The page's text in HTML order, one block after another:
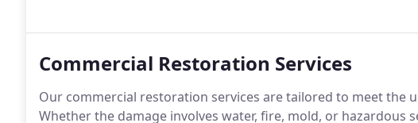
Commercial Restoration Services
Our commercial restoration services are tailored to meet the
Whether the damage involves water, fire, mold, or hazardous